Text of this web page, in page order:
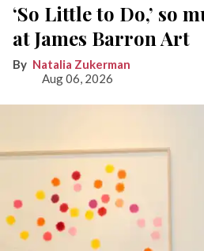
‘So Little to Do,’ so
at James Barron Art
Natalia Zukerman
Aug 06, 2026